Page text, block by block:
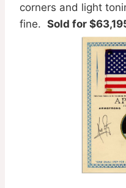
corners and light
fine. Sold for